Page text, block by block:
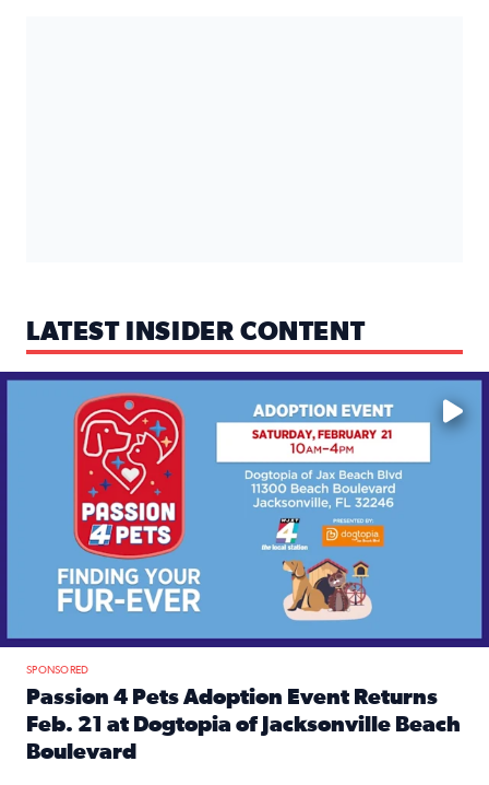
LATEST INSIDER CONTENT
Mark your calendars — love is waiting! 🐶🐱
SPONSORED
Passion 4 Pets Adoption Event Returns
Feb. 21 at Dogtopia of Jacksonville Beach
Boulevard